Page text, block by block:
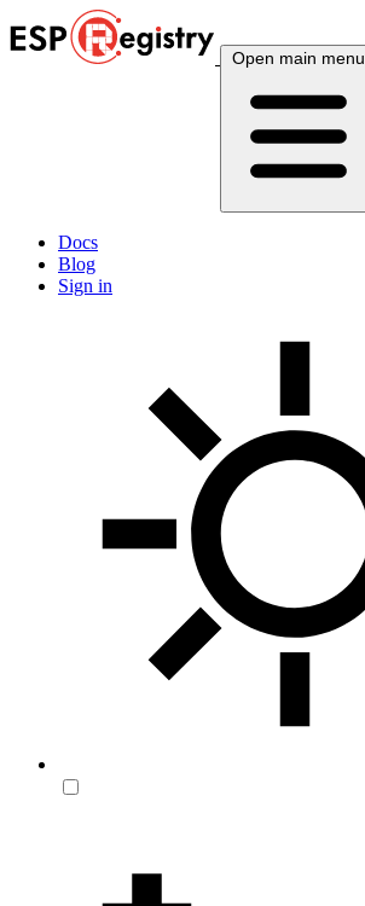
Open main menu
Docs
Blog
Sign in